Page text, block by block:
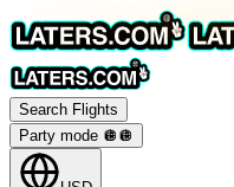
Search Flights
Party mode 🪩 🪩